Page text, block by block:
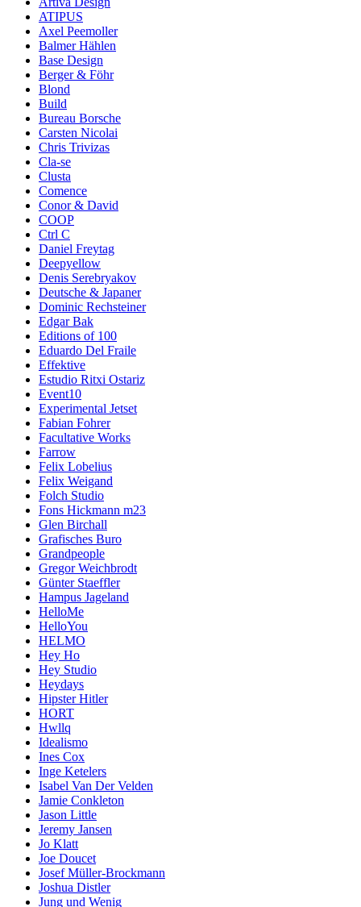
ATIPUS
Axel Peemoller
Balmer Hählen
Base Design
Berger & Föhr
Blond
Build
Bureau Borsche
Carsten Nicolai
Chris Trivizas
Cla-se
Clusta
Comence
Conor & David
COOP
Ctrl C
Daniel Freytag
Deepyellow
Denis Serebryakov
Deutsche & Japaner
Dominic Rechsteiner
Edgar Bak
Editions of 100
Eduardo Del Fraile
Effektive
Estudio Ritxi Ostariz
Event10
Experimental Jetset
Fabian Fohrer
Facultative Works
Farrow
Felix Lobelius
Felix Weigand
Folch Studio
Fons Hickmann m23
Glen Birchall
Grafisches Buro
Grandpeople
Gregor Weichbrodt
Günter Staeffler
Hampus Jageland
HelloMe
HelloYou
HELMO
Hey Ho
Hey Studio
Heydays
Hipster Hitler
HORT
Hwllq
Idealismo
Ines Cox
Inge Ketelers
Isabel Van Der Velden
Jamie Conkleton
Jason Little
Jeremy Jansen
Jo Klatt
Joe Doucet
Josef Müller-Brockmann
Joshua Distler
Jung und Wenig